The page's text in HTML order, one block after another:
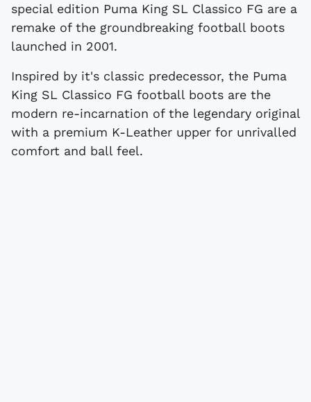
special edition Puma King SL Classico FG are a
remake of the groundbreaking football boots
launched in 2001.
Inspired by it's classic predecessor, the Puma
King SL Classico FG football boots are the
modern re-incarnation of the legendary original
with a premium K-Leather upper for unrivalled
comfort and ball feel.